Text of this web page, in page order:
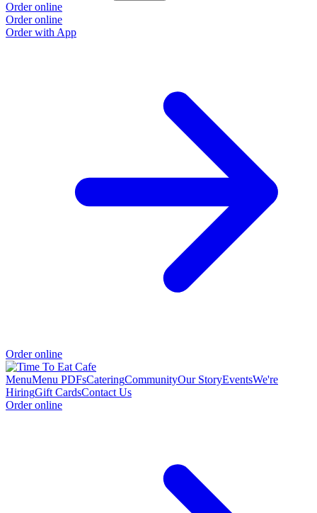
Order online
Order online
Order with App
Order online
MenuMenu PDFsCateringCommunityOur StoryEventsWe're
HiringGift CardsContact Us
Order online